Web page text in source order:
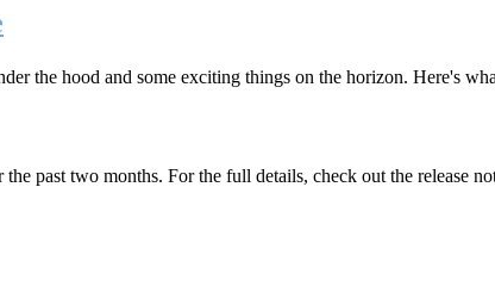
the hood and some exciting things on the horizon. Here's
past two months. For the full details, check out the release